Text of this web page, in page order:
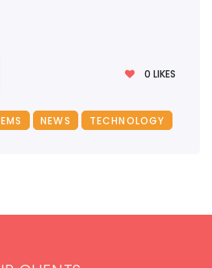
0 LIKES
NEWS TECHNOLOGY